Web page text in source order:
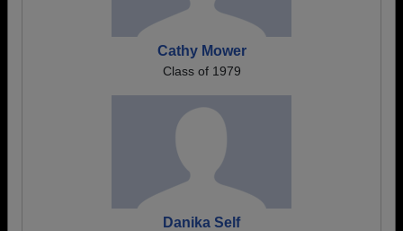
Cathy Mower
Class of 1979
Danika Self